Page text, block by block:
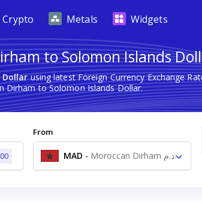
Crypto Metals Widgets
to Solomon Islands
Dollarusing latest Foreign Currency Exchange
Dirham to Solomon Islands Dollar.
From
MAD - Moroccan Dirham د.م.